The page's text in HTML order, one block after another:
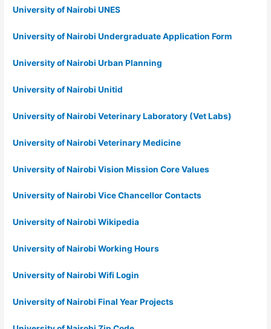
University of Nairobi UNES
University of Nairobi Undergraduate Application Form
University of Nairobi Urban Planning
University of Nairobi Unitid
University of Nairobi Veterinary Laboratory (Vet Labs)
University of Nairobi Veterinary Medicine
University of Nairobi Vision Mission Core Values
University of Nairobi Vice Chancellor Contacts
University of Nairobi Wikipedia
University of Nairobi Working Hours
University of Nairobi Wifi Login
University of Nairobi Final Year Projects